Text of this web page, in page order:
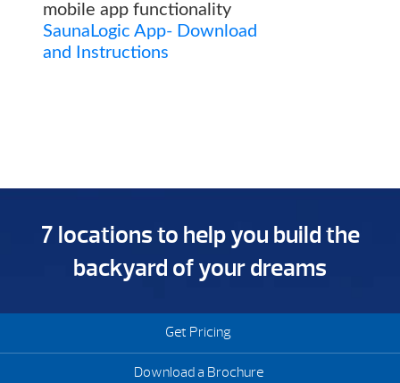
mobile app functionality
SaunaLogic App- Download
and Instructions
7 locations to help you build the
backyard of your dreams
Get Pricing
Download a Brochure